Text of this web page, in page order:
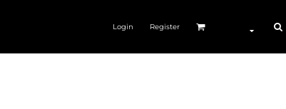
Login Register